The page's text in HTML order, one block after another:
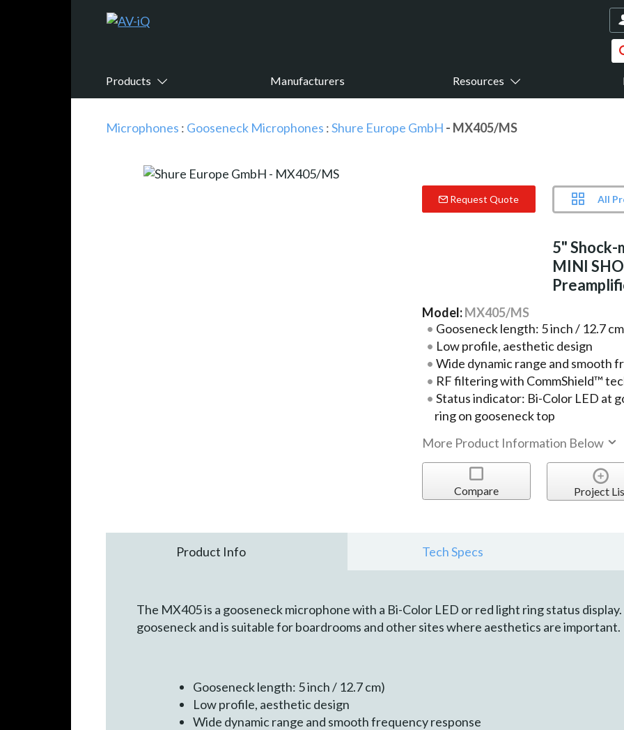
Products Manufacturers Resources
Microphones : Gooseneck Microphones :Shure Europe GmbH - MX405/MS
Request Quote All
5" Shock-
MINI
Model:MX405/MS
Gooseneck length: 5 inch / 12.7
Low profile, aesthetic design
Wide dynamic range and smooth
RF filtering with CommShield™
Status indicator: Bi-Color LED at
ring on gooseneck top
More Product Information Below
Compare Project
Product Info Tech Specs
The MX405 is a gooseneck microphone with a Bi-Color LED or red light ring status display.
gooseneck and is suitable for boardrooms and other sites where aesthetics are important.
Gooseneck length: 5 inch / 12.7 cm)
Low profile, aesthetic design
Wide dynamic range and smooth frequency response